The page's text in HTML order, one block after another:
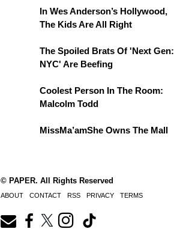
In Wes Anderson’s Hollywood,
The Kids Are All Right
The Spoiled Brats Of 'Next Gen:
NYC' Are Beefing
Coolest Person In The Room:
Malcolm Todd
MissMa’amShe Owns The Mall
© PAPER. All Rights Reserved
ABOUT CONTACT RSS PRIVACY TERMS